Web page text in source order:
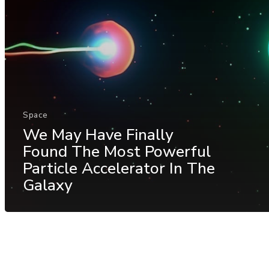
Space
We May Have Finally
Found The Most Powerful
Particle Accelerator In The
Galaxy